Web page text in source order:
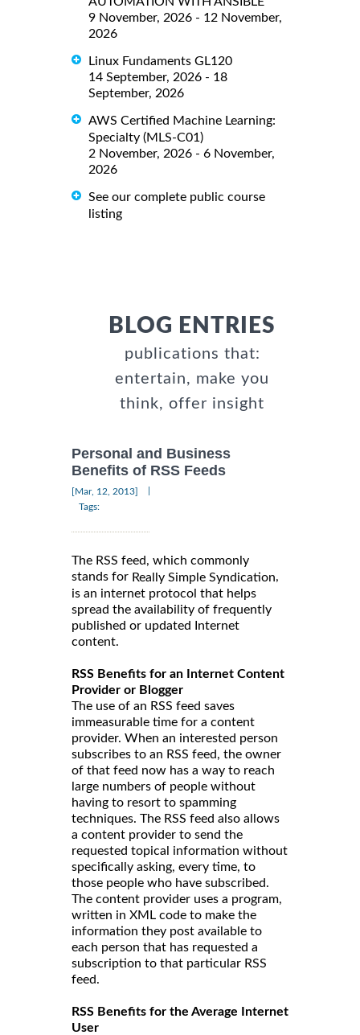
9 November, 2026 - 12 November,
2026
Linux Fundaments GL120
14 September, 2026 - 18
September, 2026
AWS Certified Machine Learning:
Specialty (MLS-C01)
2 November, 2026 - 6 November,
2026
See our complete public course
listing
BLOG ENTRIES
publications that:
entertain, make you
think, offer insight
Personal and Business
Benefits of RSS Feeds
[Mar, 12, 2013]
Tags:
The RSS feed, which commonly
stands for Really Simple Syndication,
is an internet protocol that helps
spread the availability of frequently
published or updated Internet
content.
RSS Benefits for an Internet Content
Provider or Blogger
The use of an RSS feed saves
immeasurable time for a content
provider. When an interested person
subscribes to an RSS feed, the owner
of that feed now has a way to reach
large numbers of people without
having to resort to spamming
techniques. The RSS feed also allows
a content provider to send the
requested topical information without
specifically asking, every time, to
those people who have subscribed.
The content provider uses a program,
written in XML code to make the
information they post available to
each person that has requested a
subscription to that particular RSS
feed.
RSS Benefits for the Average Internet
User